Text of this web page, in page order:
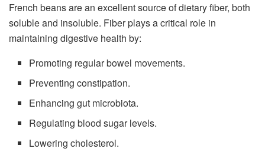
French beans are an excellent source of dietary fiber, both
soluble and insoluble. Fiber plays a critical role in
maintaining digestive health by:
Promoting regular bowel movements.
Preventing constipation.
Enhancing gut microbiota.
Regulating blood sugar levels.
Lowering cholesterol.